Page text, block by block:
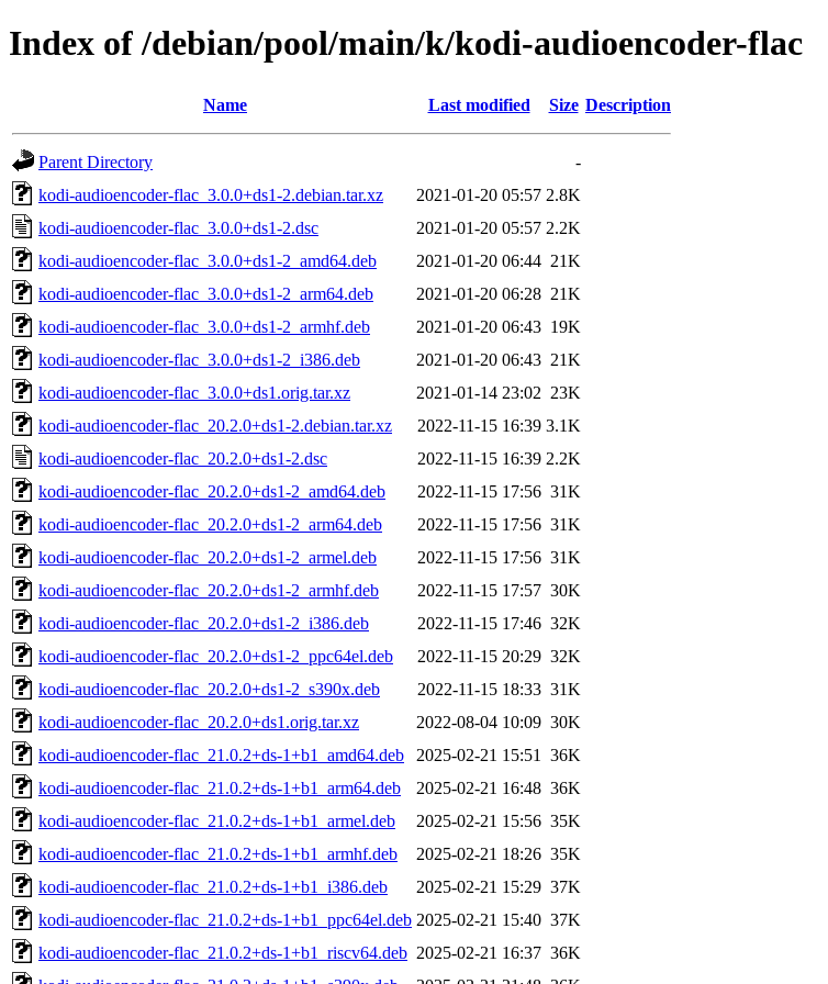
Index of /debian/pool/main/k/kodi-audioencoder-flac
Name Last modified Size Description
Parent Directory
-
kodi-audioencoder-flac_3.0.0+ds1-2.debian.tar.xz
2021-01-20 05:57 2.8K
kodi-audioencoder-flac_3.0.0+ds1-2.dsc
2021-01-20 05:57 2.2K
kodi-audioencoder-flac_3.0.0+ds1-2_amd64.deb
2021-01-20 06:44 21K
kodi-audioencoder-flac_3.0.0+ds1-2_arm64.deb
2021-01-20 06:28 21K
kodi-audioencoder-flac_3.0.0+ds1-2_armhf.deb
2021-01-20 06:43 19K
kodi-audioencoder-flac_3.0.0+ds1-2_i386.deb
2021-01-20 06:43 21K
kodi-audioencoder-flac_3.0.0+ds1.orig.tar.xz
2021-01-14 23:02 23K
kodi-audioencoder-flac_20.2.0+ds1-2.debian.tar.xz
2022-11-15 16:39 3.1K
kodi-audioencoder-flac_20.2.0+ds1-2.dsc
2022-11-15 16:39 2.2K
kodi-audioencoder-flac_20.2.0+ds1-2_amd64.deb
2022-11-15 17:56 31K
kodi-audioencoder-flac_20.2.0+ds1-2_arm64.deb
2022-11-15 17:56 31K
kodi-audioencoder-flac_20.2.0+ds1-2_armel.deb
2022-11-15 17:56 31K
kodi-audioencoder-flac_20.2.0+ds1-2_armhf.deb
2022-11-15 17:57 30K
kodi-audioencoder-flac_20.2.0+ds1-2_i386.deb
2022-11-15 17:46 32K
kodi-audioencoder-flac_20.2.0+ds1-2_ppc64el.deb
2022-11-15 20:29 32K
kodi-audioencoder-flac_20.2.0+ds1-2_s390x.deb
2022-11-15 18:33 31K
kodi-audioencoder-flac_20.2.0+ds1.orig.tar.xz
2022-08-04 10:09 30K
kodi-audioencoder-flac_21.0.2+ds-1+b1_amd64.deb
2025-02-21 15:51
36K
kodi-audioencoder-flac_21.0.2+ds-1+b1_arm64.deb
2025-02-21 16:48 36K
kodi-audioencoder-flac_21.0.2+ds-1+b1_armel.deb
2025-02-21 15:56 35K
kodi-audioencoder-flac_21.0.2+ds-1+b1_armhf.deb
2025-02-21 18:26 35K
kodi-audioencoder-flac_21.0.2+ds-1+b1_i386.deb
2025-02-21 15:29 37K
kodi-audioencoder-flac_21.0.2+ds-1+b1_ppc64el.deb 2025-02-21 15:40 37K
kodi-audioencoder-flac_21.0.2+ds-1+b1_riscv64.deb 2025-02-21 16:37 36K